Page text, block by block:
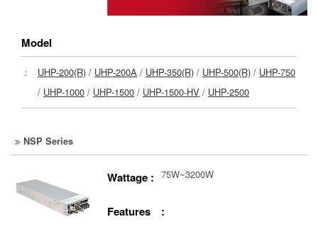
Model
： UHP-200(R) / UHP-200A / UHP-350(R) / UHP-500(R) / UHP-750
/ UHP-1000 / UHP-1500 / UHP-1500-HV / UHP-2500
NSP Series
Wattage : 75W~3200W
Features :